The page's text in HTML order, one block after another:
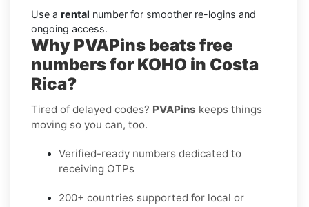
Use a rental number for smoother re-logins and
ongoing access.
Why PVAPins beats free
numbers for KOHO in Costa
Rica?
Tired of delayed codes? PVAPins keeps things
moving so you can, too.
Verified-ready numbers dedicated to
receiving OTPs
200+ countries supported for local or